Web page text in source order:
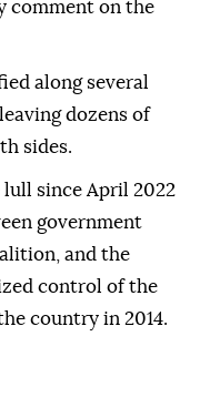
any activity
according to
comment on the
along several
dozens of
sides.
since April 2022
government
control of the